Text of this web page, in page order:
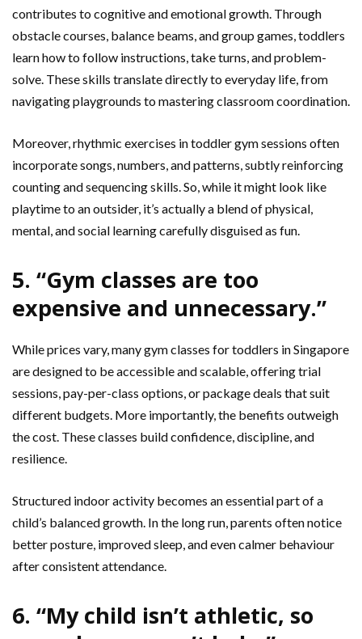
contributes to cognitive and emotional growth. Through
obstacle courses, balance beams, and group games, toddlers
learn how to follow instructions, take turns, and problem-
solve. These skills translate directly to everyday life, from
navigating playgrounds to mastering classroom coordination.
Moreover, rhythmic exercises in toddler gym sessions often
incorporate songs, numbers, and patterns, subtly reinforcing
counting and sequencing skills. So, while it might look like
playtime to an outsider, it’s actually a blend of physical,
mental, and social learning carefully disguised as fun.
5. “Gym classes are too
expensive and unnecessary.”
While prices vary, many gym classes for toddlers in Singapore
are designed to be accessible and scalable, offering trial
sessions, pay-per-class options, or package deals that suit
different budgets. More importantly, the benefits outweigh
the cost. These classes build confidence, discipline, and
resilience.
Structured indoor activity becomes an essential part of a
child’s balanced growth. In the long run, parents often notice
better posture, improved sleep, and even calmer behaviour
after consistent attendance.
6. “My child isn’t athletic, so